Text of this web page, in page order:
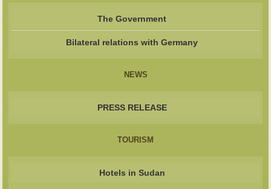
The Government
Bilateral relations with Germany
NEWS
PRESS RELEASE
TOURISM
Hotels in Sudan